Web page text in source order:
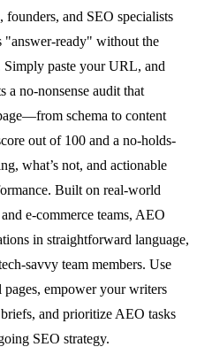
founders, and SEO specialists
"answer-ready" without the
Simply paste your URL, and
no-nonsense audit that
schema to content
out of 100 and a no-holds-
what’s not, and actionable
Built on real-world
e-commerce teams, AEO
in straightforward language,
savvy team members. Use
empower your writers
and prioritize AEO tasks
SEO strategy.